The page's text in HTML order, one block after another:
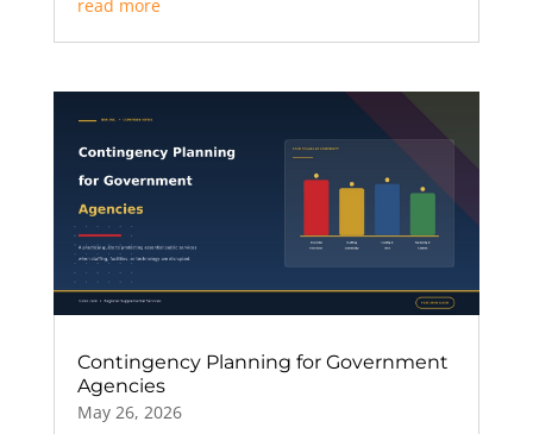
read more
Contingency Planning for Government
Agencies
May 26, 2026